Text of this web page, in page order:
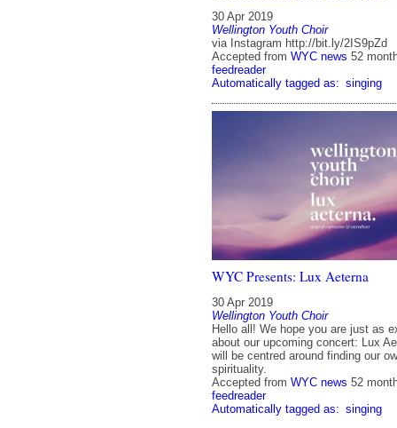
30 Apr 2019
Wellington Youth Choir
via Instagram http://bit.ly/2IS9pZd
Accepted from WYC news 52
feedreader
Automatically tagged as: singing
WYC Presents: Lux Aeterna
30 Apr 2019
Wellington Youth Choir
Hello all! We hope you are just as
about our upcoming concert: Lux
will be centred around finding our
spirituality.
Accepted from WYC news 52
feedreader
Automatically tagged as: singing